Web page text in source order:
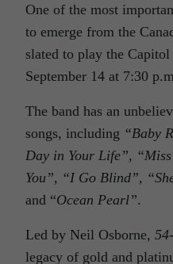
One of the most
to emerge from the
slated to play the
September 14 at 7:30
The band has an
songs, including “Baby
Day in Your Life”,
You”, “I Go Blind”,
and “Ocean Pearl”.
Led by Neil Osborne,
legacy of gold and